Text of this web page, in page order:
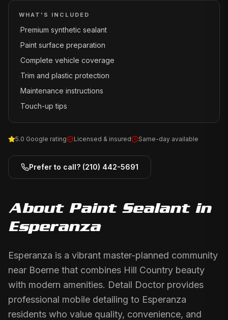
WHAT'S INCLUDED
·Premium synthetic sealant
·Paint surface preparation
·Complete vehicle coverage
·Trim and plastic protection
·Maintenance instructions
·Touch-up tips
5.0 Google rating Licensed & insured Same-day available
Prefer to call? (210) 442-5691
About Paint Sealantin
Esperanza
Esperanza is a vibrant master-planned community
near Boerne that combines Hill Country beauty
with modern amenities. Detail Doctor provides
professional mobile detailing to Esperanza
residents who value quality, convenience, and